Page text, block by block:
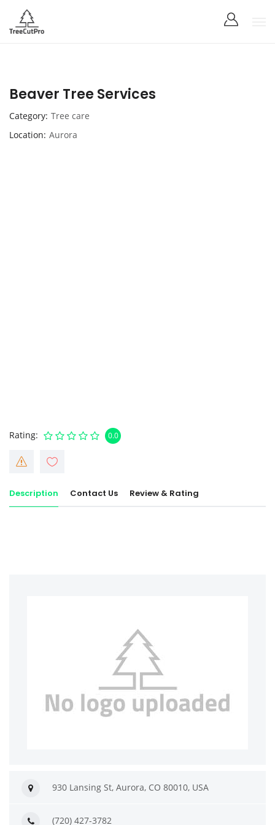
Beaver Tree Services
Category Tree care
Location Aurora
Rating 0.0
Description Contact Us Review & Rating
930 Lansing St, Aurora, CO 80010, USA
(720) 427-3782